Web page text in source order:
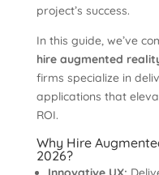
project’s success.
In this guide, we’ve
hire augmented
firms specialize in
applications that
ROI.
Why Hire
2026?